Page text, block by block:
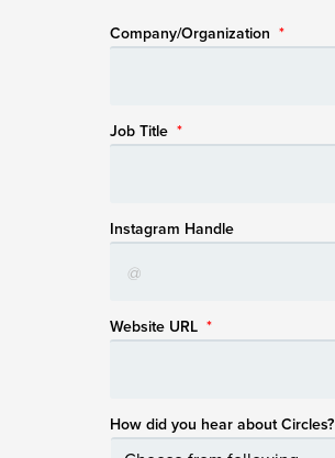
Company/Organization *
Job Title *
Instagram Handle
Website URL *
How did you hear about Circles?